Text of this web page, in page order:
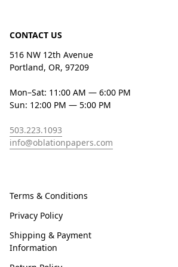
CONTACT US
516 NW 12th Avenue
Portland, OR, 97209
Mon–Sat: 11:00 AM — 6:00 PM
Sun: 12:00 PM — 5:00 PM
503.223.1093
info@oblationpapers.com
Terms & Conditions
Privacy Policy
Shipping & Payment
Information